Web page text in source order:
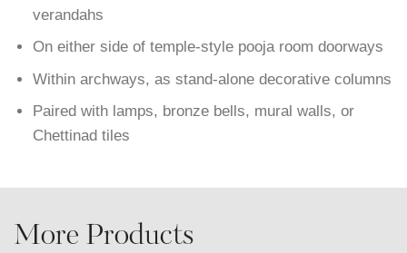
verandahs
On either side of temple-style pooja room doorways
Within archways, as stand-alone decorative columns
Paired with lamps, bronze bells, mural walls, or
Chettinad tiles
More Products